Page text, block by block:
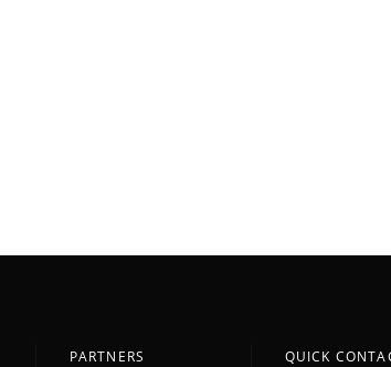
PARTNERS QUICK